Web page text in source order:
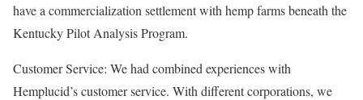
have a commercialization settlement with hemp farms beneath the
Kentucky Pilot Analysis Program.
Customer Service: We had combined experiences with
Hemplucid’s customer service. With different corporations, we